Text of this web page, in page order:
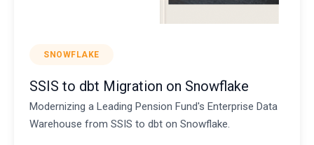
SNOWFLAKE
SSIS to dbt Migration on Snowflake
Modernizing a Leading Pension Fund's Enterprise Data
Warehouse from SSIS to dbt on Snowflake.